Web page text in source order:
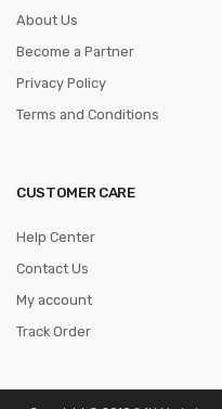
About Us
Become a Partner
Privacy Policy
Terms and Conditions
CUSTOMER CARE
Help Center
Contact Us
My account
Track Order